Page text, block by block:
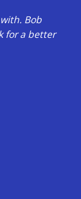
Bob
for a better